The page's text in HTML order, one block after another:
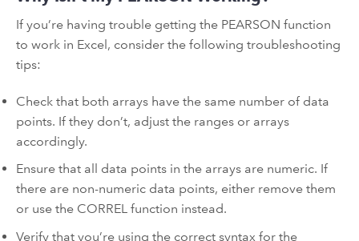
If you’re having trouble getting the PEARSON function
to work in Excel, consider the following troubleshooting
tips:
Check that both arrays have the same number of data
points. If they don’t, adjust the ranges or arrays
accordingly.
Ensure that all data points in the arrays are numeric. If
there are non-numeric data points, either remove them
or use the CORREL function instead.
Verify that you’re using the correct syntax for the